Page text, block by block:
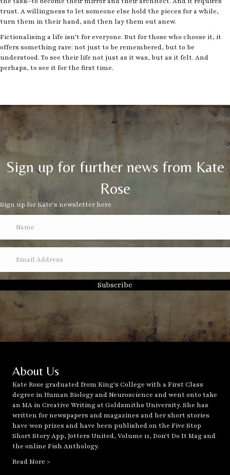
trust. A willingness to let someone else hold the pieces for a while,
turn them in their hand, and then lay them out anew.
Fictionalising a life isn’t for everyone. But for those who choose it, it
offers something rare: not just to be remembered, but to be
understood. To see their life not just as it was, but as it felt. And
perhaps, to see it for the first time.
Sign up for further news from Kate
Rose
Sign up for Kate’s newsletter here
Subscribe
About Us
Kate Rose graduated from King's College with a First Class
degree in Human Biology and Neuroscience and went onto take
an MA in Creative Writing at Goldsmiths University. She has
written for newspapers and magazines and her short stories
have won prizes and have been published on the Five Stop
Short Story App, Jotters United, Volume 11, Don't Do It Mag and
the online Fish Anthology.
Read More >